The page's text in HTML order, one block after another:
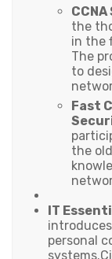
the
in the
The
to
Fast
the
IT
personal